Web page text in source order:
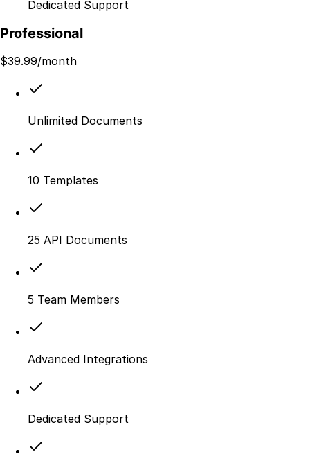
Dedicated Support
Professional
$39.99/month
Unlimited Documents
10 Templates
25 API Documents
5 Team Members
Advanced Integrations
Dedicated Support